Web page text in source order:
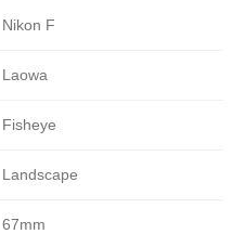
Nikon F
Laowa
Fisheye
Landscape
67mm